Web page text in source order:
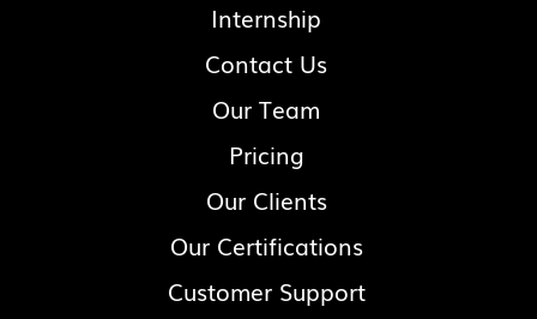
Internship
Contact Us
Our Team
Pricing
Our Clients
Our Certifications
Customer Support